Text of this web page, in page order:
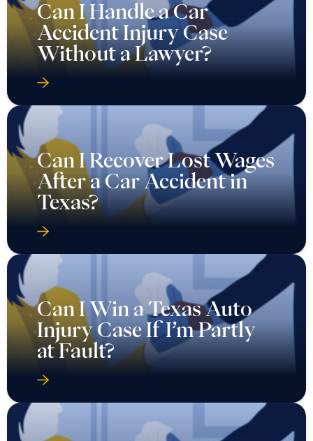
Can I Handle a Car
Accident Injury Case
Without a Lawyer?
Can I Recover Lost Wages
After a Car Accident in
Texas?
Can I Win a Texas Auto
Injury Case If I’m Partly
at Fault?